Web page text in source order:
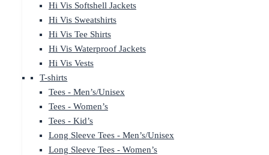
Hi Vis Softshell Jackets
Hi Vis Sweatshirts
Hi Vis Tee Shirts
Hi Vis Waterproof Jackets
Hi Vis Vests
T-shirts
Tees - Men’s/Unisex
Tees - Women’s
Tees - Kid’s
Long Sleeve Tees - Men’s/Unisex
Long Sleeve Tees - Women’s